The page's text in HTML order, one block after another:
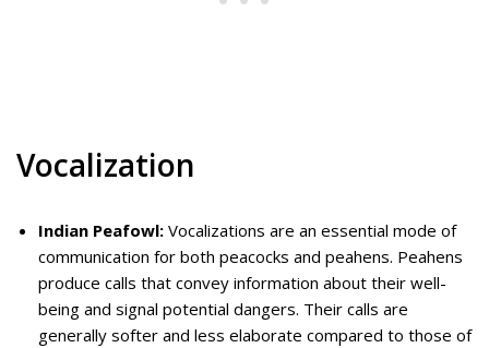
Vocalization
Indian Peafowl: Vocalizations are an essential mode of
communication for both peacocks and peahens. Peahens
produce calls that convey information about their well-
being and signal potential dangers. Their calls are
generally softer and less elaborate compared to those of